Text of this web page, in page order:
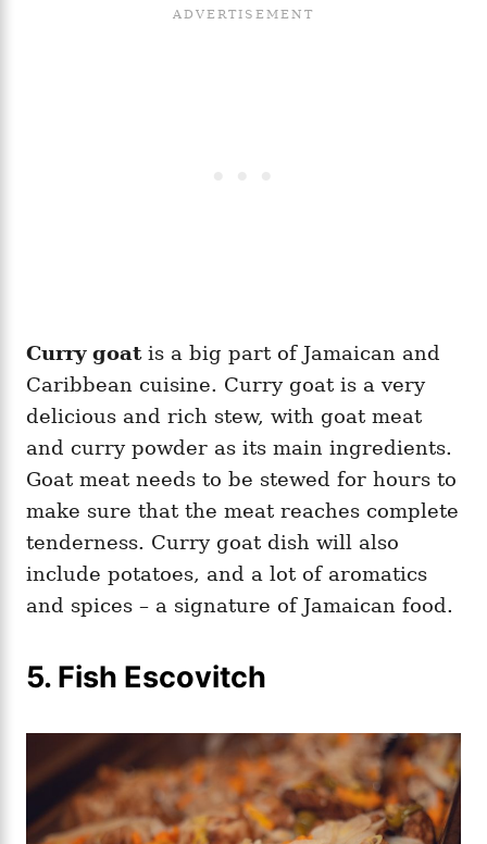
Curry goatis a big part of Jamaican and
Caribbean cuisine. Curry goat is a very
delicious and rich stew, with goat meat
and curry powder as its main ingredients.
Goat meat needs to be stewed for hours to
make sure that the meat reaches complete
tenderness. Curry goat dish will also
include potatoes, and a lot of aromatics
and spices – a signature of Jamaican food.
5. Fish Escovitch